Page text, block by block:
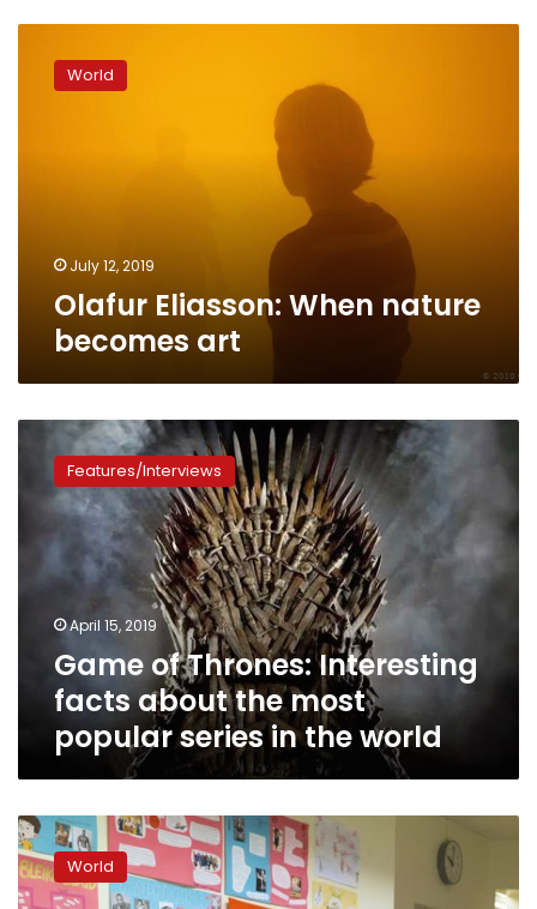
Eliasson:
When World
July 12, 2019
Olafur Eliasson: When nature
becomes art
Thrones:
Interesting
popular
series
world
Features/Interviews
April 15, 2019
Game of Thrones: Interesting
facts about the most
popular series in the world
Iceland
closes
gender
gap
World